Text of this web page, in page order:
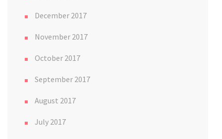
December 2017
November 2017
October 2017
September 2017
August 2017
July 2017